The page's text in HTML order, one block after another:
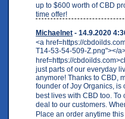
up to $600 worth of CBD
time offer!
Michaelnet - 14.9.2020
<a href=https://
T14-53-54-509-Z.png"></
href=https://
just parts of our everyday
anymore! Thanks to CBD,
founder of Joy Organics, is
best lives with CBD too.
deal to our customers.
Place an order anytime